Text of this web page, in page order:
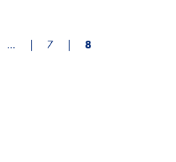
Pagination
… ❘ 7 ❘ 8